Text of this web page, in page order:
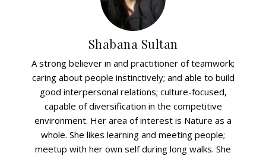
Shabana Sultan
A strong believer in and practitioner of teamwork;
caring about people instinctively; and able to build
good interpersonal relations; culture-focused,
capable of diversification in the competitive
environment. Her area of interest is Nature as a
whole. She likes learning and meeting people;
meetup with her own self during long walks. She